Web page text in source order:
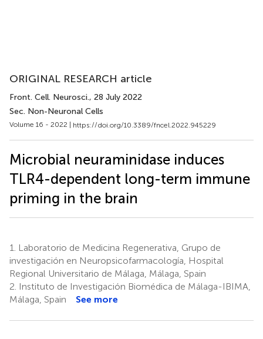
ORIGINAL RESEARCH article
Front. Cell. Neurosci., 28 July 2022
Sec. Non-Neuronal Cells
Volume 16 - 2022 | https://doi.org/10.3389/fncel.2022.945229
Microbial neuraminidase induces
TLR4-dependent long-term immune
priming in the brain
1.
Laboratorio de Medicina Regenerativa, Grupo de
investigación en Neuropsicofarmacología, Hospital
Regional Universitario de Málaga, Málaga, Spain
2. Instituto de Investigación Biomédica de Málaga-IBIMA,
Málaga, Spain
See more